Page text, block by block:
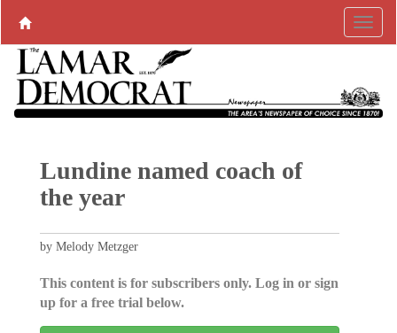
Lundine named coach of
the year
by Melody Metzger
This content is for subscribers only. Log in or sign
up for a free trial below.